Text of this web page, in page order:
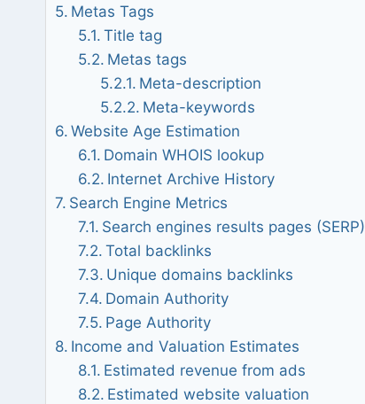
Metas Tags
Title tag
Metas tags
Meta-description
Meta-keywords
Website Age Estimation
Domain WHOIS lookup
Internet Archive History
Search Engine Metrics
Search engines results pages (SERP)
Total backlinks
Unique domains backlinks
Domain Authority
Page Authority
Income and Valuation Estimates
Estimated revenue from ads
Estimated website valuation